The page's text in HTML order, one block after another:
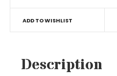
ADD TO WISHLIST
Description